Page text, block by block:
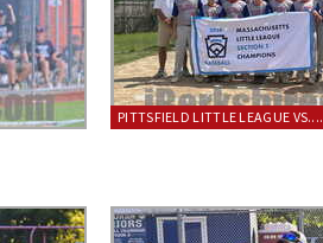
PITTSFIELD LITTLE LEAGUE VS....